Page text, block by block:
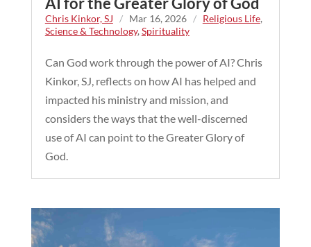
Chris Kinkor, SJ / Mar 16, 2026 / Religious Life,
Science & Technology, Spirituality
Can God work through the power of AI? Chris
Kinkor, SJ, reflects on how AI has helped and
impacted his ministry and mission, and
considers the ways that the well-discerned
use of AI can point to the Greater Glory of
God.